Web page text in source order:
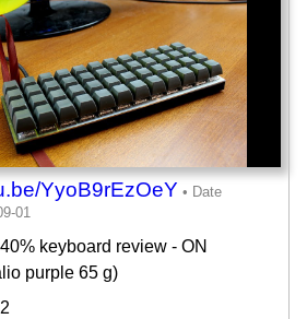
YyoB9rEzOeY
keyboard review - ON
purple 65 g)